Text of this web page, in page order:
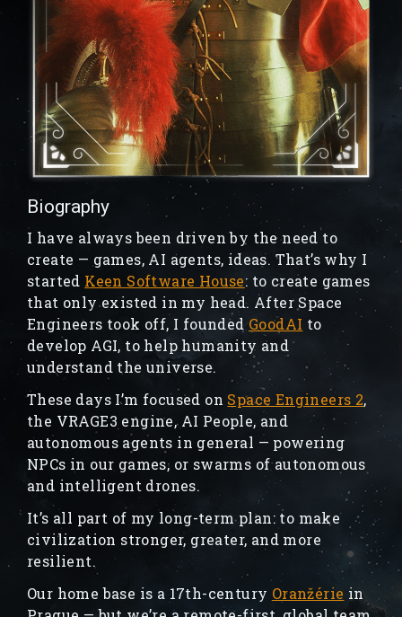
Biography
I have always been driven by the need to
create — games, AI agents, ideas. That’s why I
started Keen Software House: to create games
that only existed in my head. After Space
Engineers took off, I founded GoodAI to
develop AGI, to help humanity and
understand the universe.
These days I’m focused on Space Engineers 2,
the VRAGE3 engine, AI People, and
autonomous agents in general — powering
NPCs in our games, or swarms of autonomous
and intelligent drones.
It’s all part of my long-term plan: to make
civilization stronger, greater, and more
resilient.
Our home base is a 17th-century Oranžérie in